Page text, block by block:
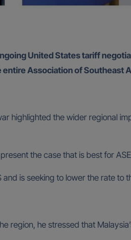
United States tariff
Association of Southeast
highlighted the wider regional
the case that is best for
is seeking to lower the rate to
he stressed that